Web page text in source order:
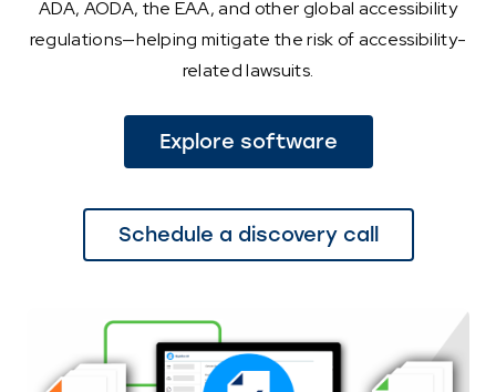
ADA, AODA, the EAA, and other global accessibility
regulations—helping mitigate the risk of accessibility-
related lawsuits.
Explore software
Schedule a discovery call